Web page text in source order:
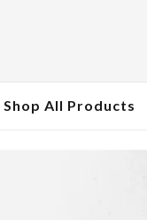
Shop All Products